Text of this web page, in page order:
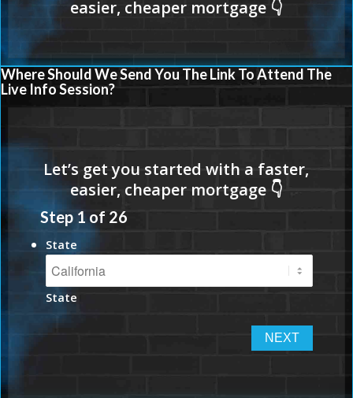
Where Should We Send You The Link To Attend The
Live Info Session?
Step 1of 26
State
State